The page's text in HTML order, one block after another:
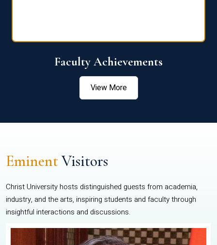
Faculty Achievements
View More
EminentVisitors
Christ University hosts distinguished guests from academia,
industry, and the arts, inspiring students and faculty through
insightful interactions and discussions.